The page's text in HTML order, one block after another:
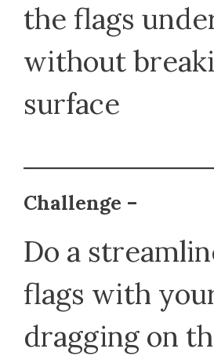
the flags
without
surface
Challenge –
Do a
flags with
dragging on